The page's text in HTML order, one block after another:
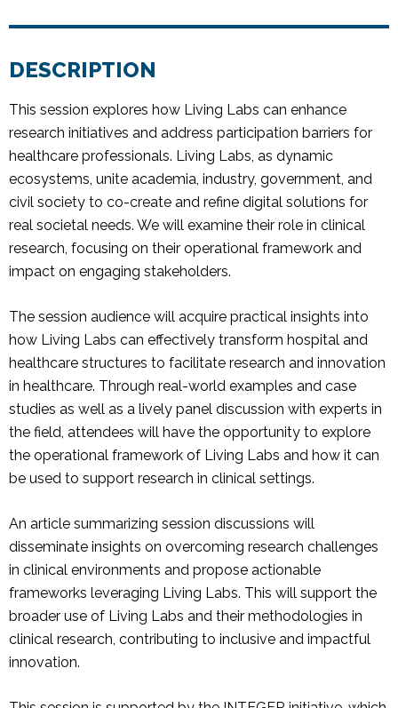
DESCRIPTION
This session explores how Living Labs can enhance
research initiatives and address participation barriers for
healthcare professionals. Living Labs, as dynamic
ecosystems, unite academia, industry, government, and
civil society to co-create and refine digital solutions for
real societal needs. We will examine their role in clinical
research, focusing on their operational framework and
impact on engaging stakeholders.
The session audience will acquire practical insights into
how Living Labs can effectively transform hospital and
healthcare structures to facilitate research and innovation
in healthcare. Through real-world examples and case
studies as well as a lively panel discussion with experts in
the field, attendees will have the opportunity to explore
the operational framework of Living Labs and how it can
be used to support research in clinical settings.
An article summarizing session discussions will
disseminate insights on overcoming research challenges
in clinical environments and propose actionable
frameworks leveraging Living Labs. This will support the
broader use of Living Labs and their methodologies in
clinical research, contributing to inclusive and impactful
innovation.